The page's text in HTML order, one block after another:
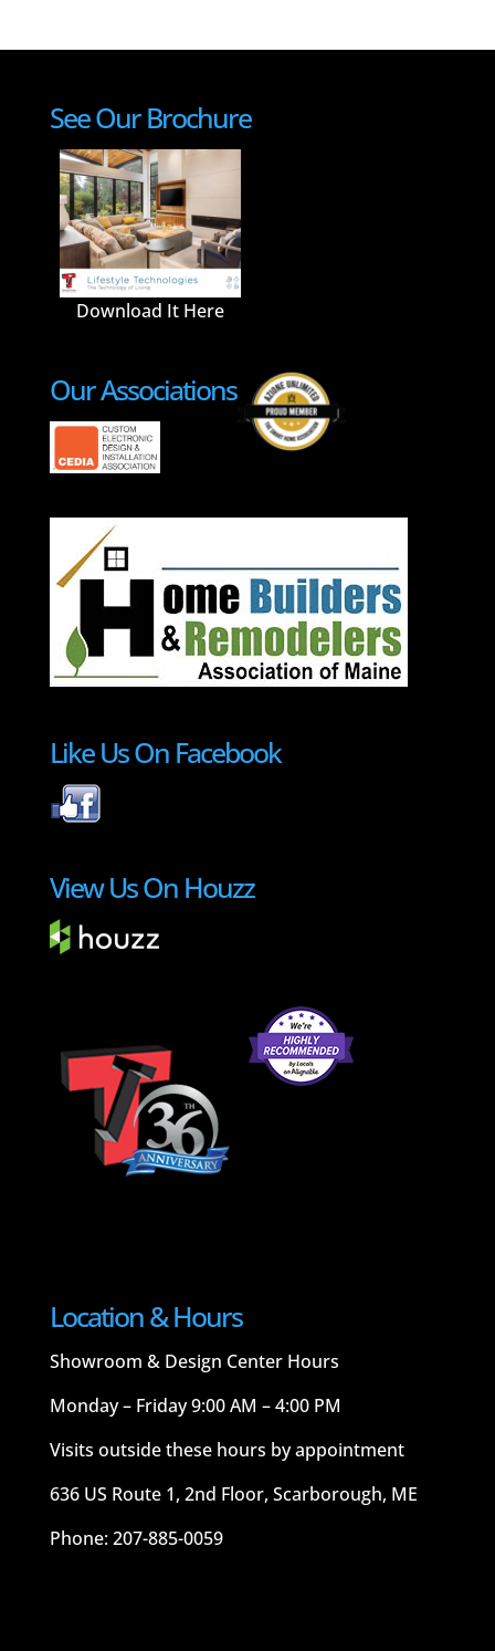
See Our Brochure
Download It Here
Our Associations
Like Us On Facebook
View Us On Houzz
Location & Hours
Showroom & Design Center Hours
Monday – Friday 9:00 AM – 4:00 PM
Visits outside these hours by appointment
636 US Route 1, 2nd Floor, Scarborough, ME
Phone: 207-885-0059